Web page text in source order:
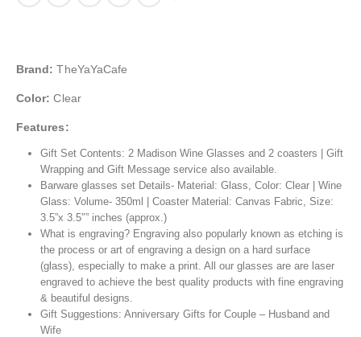
Brand: TheYaYaCafe
Color: Clear
Features:
Gift Set Contents: 2 Madison Wine Glasses and 2 coasters | Gift
Wrapping and Gift Message service also available.
Barware glasses set Details- Material: Glass, Color: Clear | Wine
Glass: Volume- 350ml | Coaster Material: Canvas Fabric, Size:
3.5”x 3.5″” inches (approx.)
What is engraving? Engraving also popularly known as etching is
the process or art of engraving a design on a hard surface
(glass), especially to make a print. All our glasses are are laser
engraved to achieve the best quality products with fine engraving
& beautiful designs.
Gift Suggestions: Anniversary Gifts for Couple – Husband and
Wife